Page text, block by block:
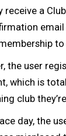
receive a
the user
which is
club
day, the